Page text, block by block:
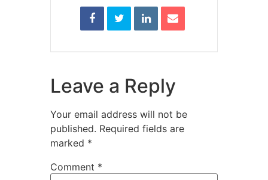
Leave a Reply
Your email address will not be
published. Required fields are
marked *
Comment *